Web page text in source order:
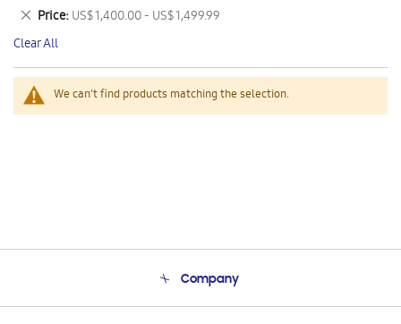
We can't find products matching the selection.
This
Item
Price US$ 1,400.00 - US$ 1,499.99
Remove
This
Item
Clear All
Company